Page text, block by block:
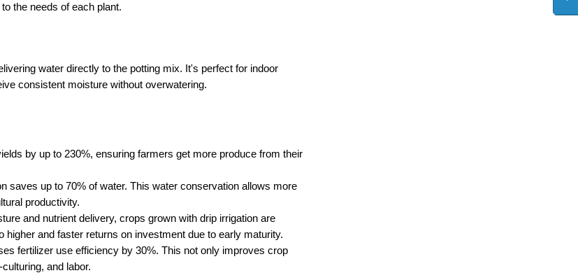
the needs of each plant.
water directly to the potting mix. It's perfect for indoor
consistent moisture without overwatering.
by up to 230%, ensuring farmers get more produce from their
saves up to 70% of water. This water conservation allows more
productivity.
and nutrient delivery, crops grown with drip irrigation are
and faster returns on investment due to early maturity.
fertilizer use efficiency by 30%. This not only improves crop
and labor.